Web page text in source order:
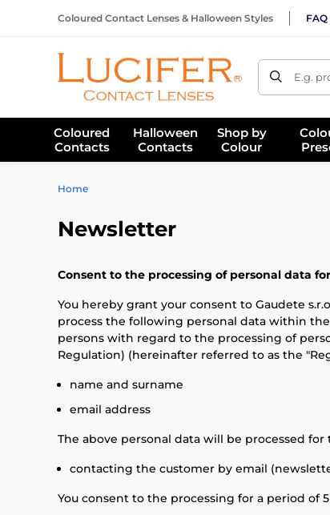
Coloured Contact Lenses & Halloween Styles FAQ
E.g.
Coloured
Contacts
Halloween
Contacts
Shop by
Colour
Home
Newsletter
Consent to the processing of personal data
You hereby grant your consent to Gaudete
process the following personal data within
persons with regard to the processing of
Regulation) (hereinafter referred to as the
name and surname
email address
The above personal data will be processed
contacting the customer by email
You consent to the processing for a period of